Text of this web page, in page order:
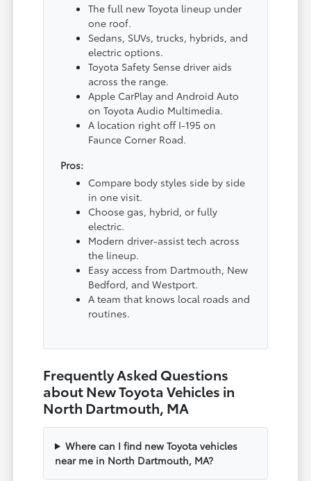
The full new Toyota lineup under
one roof.
Sedans, SUVs, trucks, hybrids, and
electric options.
Toyota Safety Sense driver aids
across the range.
Apple CarPlay and Android Auto
on Toyota Audio Multimedia.
A location right off I-195 on
Faunce Corner Road.
Pros:
Compare body styles side by side
in one visit.
Choose gas, hybrid, or fully
electric.
Modern driver-assist tech across
the lineup.
Easy access from Dartmouth, New
Bedford, and Westport.
A team that knows local roads and
routines.
Frequently Asked Questions
about New Toyota Vehicles in
North Dartmouth, MA
Where can I find new Toyota vehicles
near me in North Dartmouth, MA?